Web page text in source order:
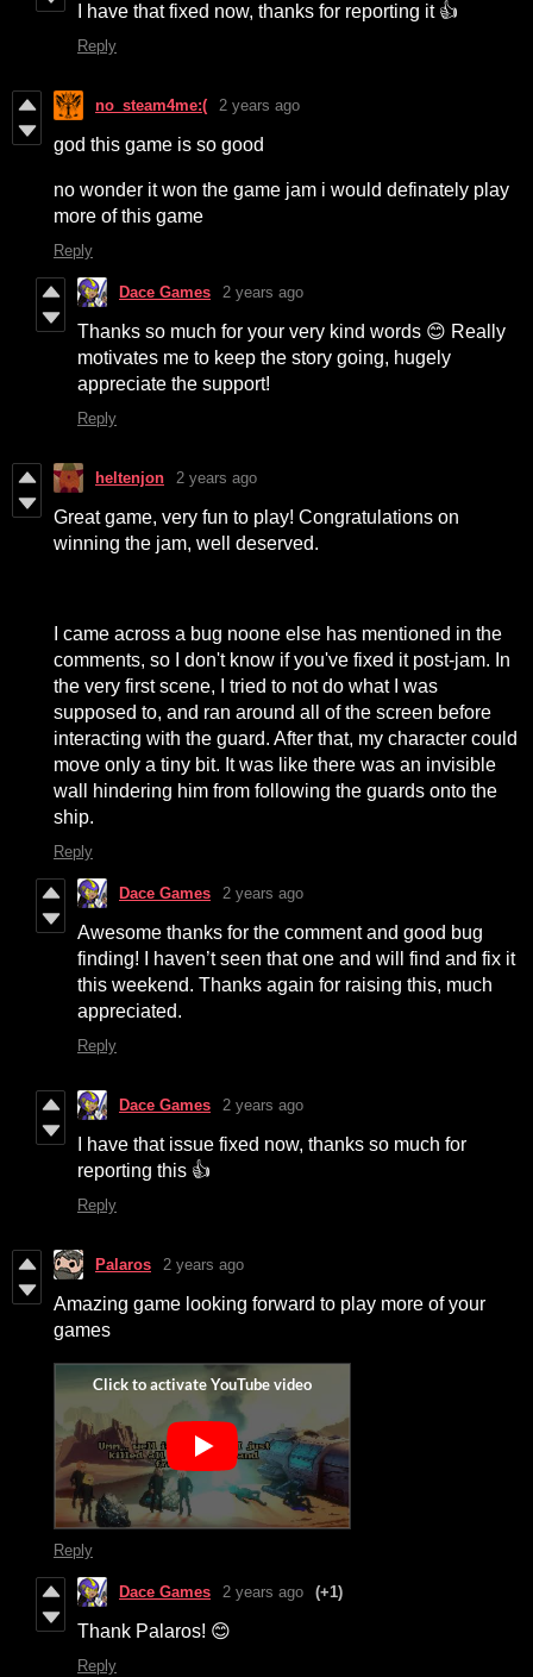
I have that fixed now, thanks for reporting it 👍
Reply
no_steam4me:( 2 years ago
god this game is so good
no wonder it won the game jam i would definately play
more of this game
Reply
Dace Games 2 years ago
Thanks so much for your very kind words 😊 Really
motivates me to keep the story going, hugely
appreciate the support!
Reply
heltenjon 2 years ago
Great game, very fun to play! Congratulations on
winning the jam, well deserved.
I came across a bug noone else has mentioned in the
comments, so I don't know if you've fixed it post-jam. In
the very first scene, I tried to not do what I was
supposed to, and ran around all of the screen before
interacting with the guard. After that, my character could
move only a tiny bit. It was like there was an invisible
wall hindering him from following the guards onto the
ship.
Reply
Dace Games 2 years ago
Awesome thanks for the comment and good bug
finding! I haven’t seen that one and will find and fix it
this weekend. Thanks again for raising this, much
appreciated.
Reply
Dace Games 2 years ago
I have that issue fixed now, thanks so much for
reporting this 👍
Reply
Palaros 2 years ago
Amazing game looking forward to play more of your
games
Reply
Dace Games 2 years ago (+1)
Thank Palaros! 😊
Reply